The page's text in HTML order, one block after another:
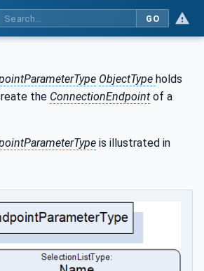
GO
ObjectType holds
the ConnectionEndpoint of a
is illustrated in